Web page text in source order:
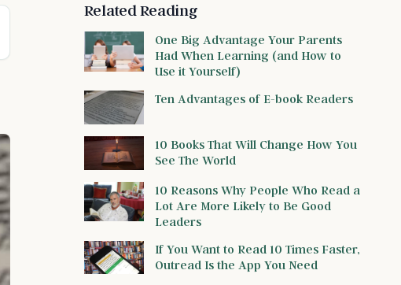
Related Reading
One Big Advantage Your Parents
Had When Learning (and How to
Use it Yourself)
Ten Advantages of E-book Readers
10 Books That Will Change How You
See The World
10 Reasons Why People Who Read a
Lot Are More Likely to Be Good
Leaders
If You Want to Read 10 Times Faster,
Outread Is the App You Need